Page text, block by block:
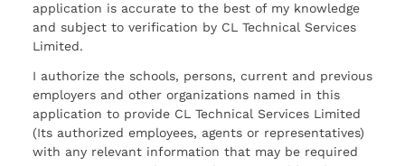
application is accurate to the best of my knowledge
and subject to verification by CL Technical Services
Limited.
I authorize the schools, persons, current and previous
employers and other organizations named in this
application to provide CL Technical Services Limited
(Its authorized employees, agents or representatives)
with any relevant information that may be required